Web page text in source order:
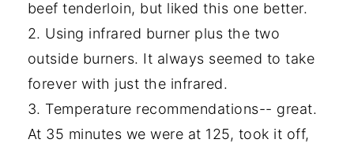
beef tenderloin, but liked this one better.
2. Using infrared burner plus the two
outside burners. It always seemed to take
forever with just the infrared.
3. Temperature recommendations-- great.
At 35 minutes we were at 125, took it off,